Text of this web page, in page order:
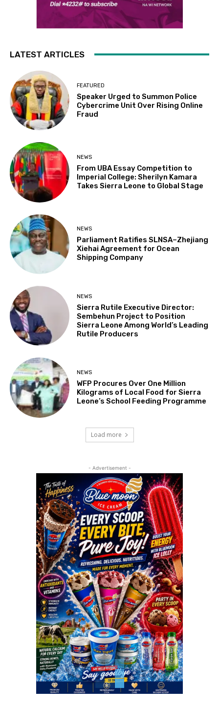
LATEST ARTICLES
FEATURED
Speaker Urged to Summon Police
Cybercrime Unit Over Rising Online
Fraud
NEWS
From UBA Essay Competition to
Imperial College: Sherilyn Kamara
Takes Sierra Leone to Global Stage
NEWS
Parliament Ratifies SLNSA–Zhejiang
Xiehai Agreement for Ocean
Shipping Company
NEWS
Sierra Rutile Executive Director:
Sembehun Project to Position
Sierra Leone Among World’s Leading
Rutile Producers
NEWS
WFP Procures Over One Million
Kilograms of Local Food for Sierra
Leone’s School Feeding Programme
Load more
- Advertisement -